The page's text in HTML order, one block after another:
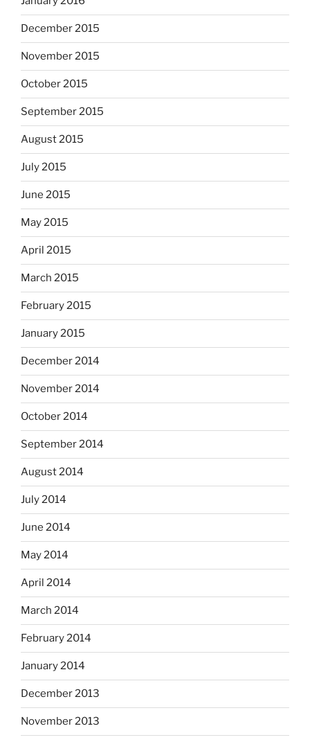
December 2015
November 2015
October 2015
September 2015
August 2015
July 2015
June 2015
May 2015
April 2015
March 2015
February 2015
January 2015
December 2014
November 2014
October 2014
September 2014
August 2014
July 2014
June 2014
May 2014
April 2014
March 2014
February 2014
January 2014
December 2013
November 2013